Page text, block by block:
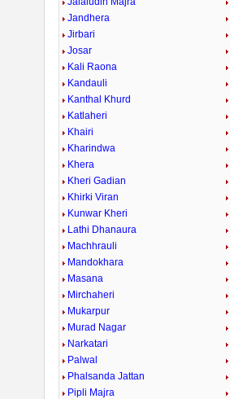
Jandhera
Jirbari
Josar
Kali Raona
Kandauli
Kanthal Khurd
Katlaheri
Khairi
Kharindwa
Khera
Kheri Gadian
Khirki Viran
Kunwar Kheri
Lathi Dhanaura
Machhrauli
Mandokhara
Masana
Mirchaheri
Mukarpur
Murad Nagar
Narkatari
Palwal
Phalsanda Jattan
Pipli Majra